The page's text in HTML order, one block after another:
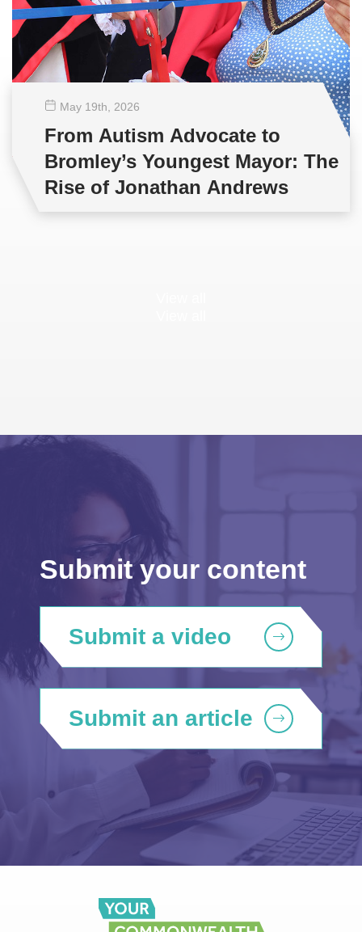
May 19th , 2026
From Autism Advocate to
Bromley’s Youngest Mayor: The
Rise of Jonathan Andrews
Submit your content
Submit a video
Submit an article